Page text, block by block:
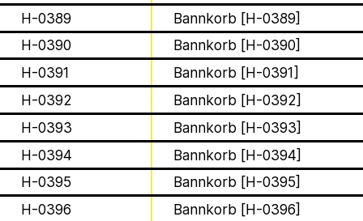
About
Solidarity
Contact
Biography
Apian
The Ministry of Bees’ official
aims to inform the public of the
H-0389
Bannkorb [H-0389]
H-0390
Bannkorb [H-0390]
H-0391
Bannkorb [H-0391]
H-0392
Bannkorb [H-0392]
H-0393
Bannkorb [H-0393]
H-0394
Bannkorb [H-0394]
H-0395
Bannkorb [H-0395]
H-0396
Bannkorb [H-0396]